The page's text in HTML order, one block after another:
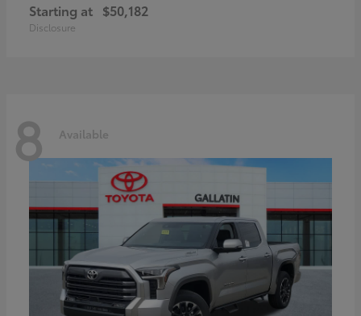
Starting at $50,182
Disclosure
8 Available